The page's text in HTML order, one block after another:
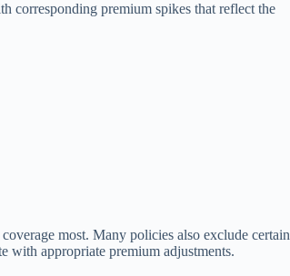
corresponding premium spikes that reflect the
most. Many policies also exclude certain
with appropriate premium adjustments.